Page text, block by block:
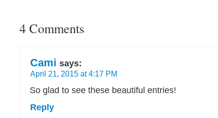
4 Comments
Cami says:
April 21, 2015 at 4:17 PM
So glad to see these beautiful entries!
Reply